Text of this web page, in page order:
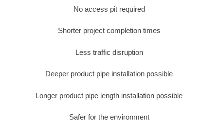
No access pit required
Shorter project completion times
Less traffic disruption
Deeper product pipe installation possible
Longer product pipe length installation possible
Safer for the environment